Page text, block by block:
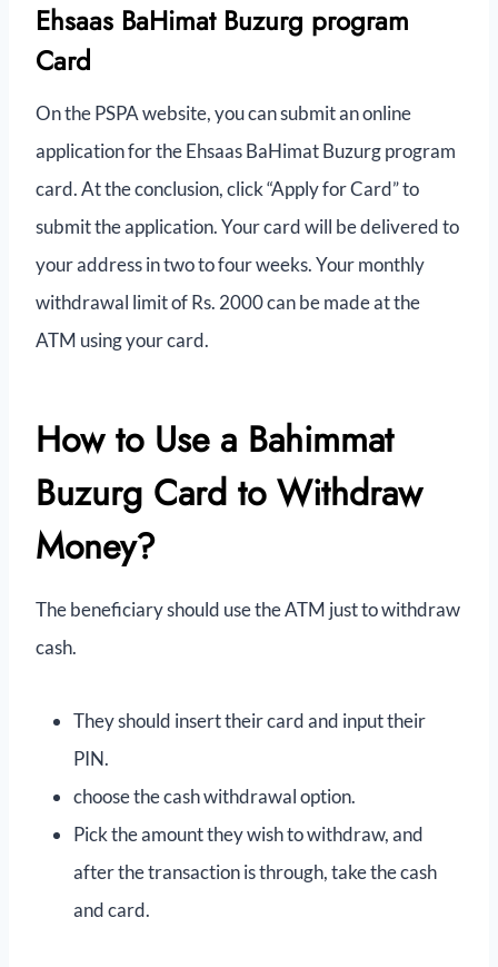
Ehsaas BaHimat Buzurg program
Card
On the PSPA website, you can submit an online
application for the Ehsaas BaHimat Buzurg program
card. At the conclusion, click “Apply for Card” to
submit the application. Your card will be delivered to
your address in two to four weeks. Your monthly
withdrawal limit of Rs. 2000 can be made at the
ATM using your card.
How to Use a Bahimmat
Buzurg Card to Withdraw
Money?
The beneficiary should use the ATM just to withdraw
cash.
They should insert their card and input their
PIN.
choose the cash withdrawal option.
Pick the amount they wish to withdraw, and
after the transaction is through, take the cash
and card.